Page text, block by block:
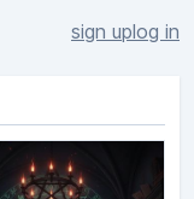
sign uplog in